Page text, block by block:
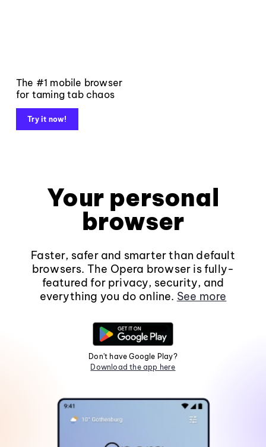
The #1 mobile browser
for taming tab chaos
Try it now!
Your personal
browser
Faster, safer and smarter than default
browsers. The Opera browser is fully-
featured for privacy, security, and
everything you do online. See more
Don't have Google Play?
Download the app here